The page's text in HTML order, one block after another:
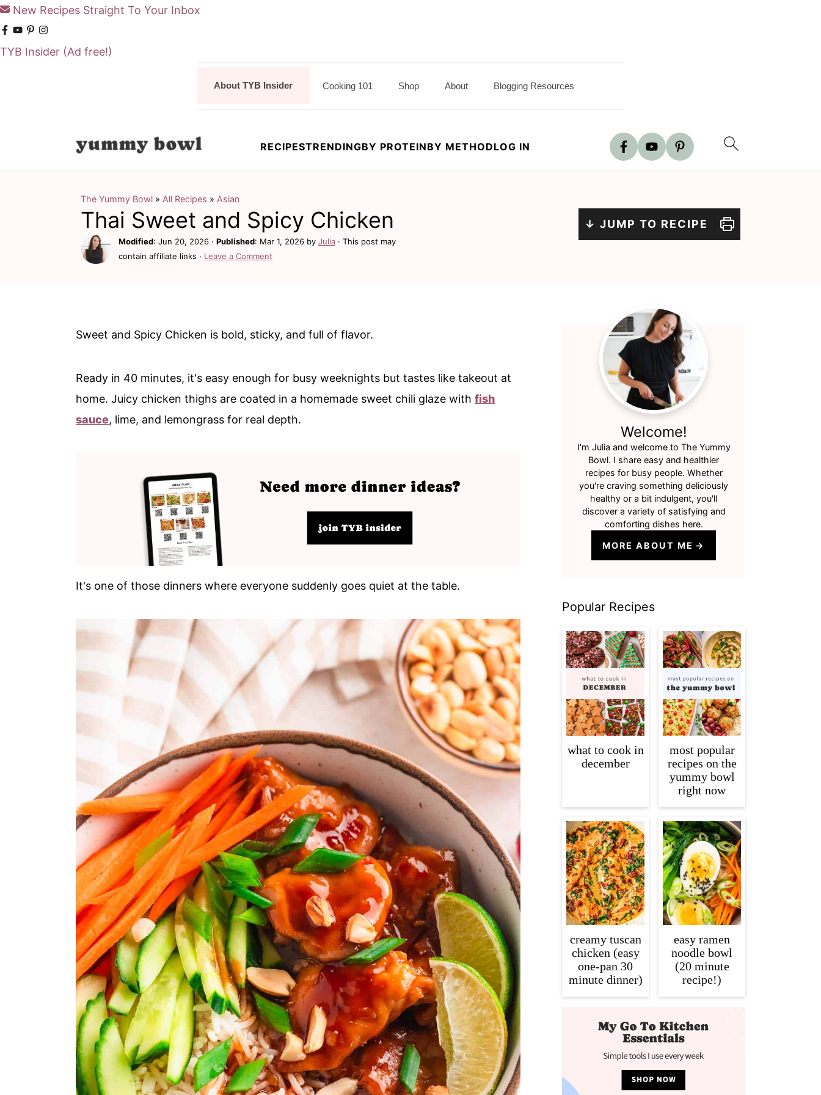
New Recipes Straight To Your Inbox
TYB Insider (Ad free!)
About TYB Insider Cooking 101 Shop About Blogging Resources
RECIPESTRENDINGBY PROTEINBY METHODLOG IN
The Yummy Bowl » All Recipes » Asian
Thai Sweet and Spicy Chicken
Modified: Jun 20, 2026 · Published: Mar 1, 2026 by Julia · This post may
contain affiliate links · Leave a Comment
↓ JUMP TO RECIPE
Sweet and Spicy Chicken is bold, sticky, and full of flavor.
Ready in 40 minutes, it's easy enough for busy weeknights but tastes like takeout at
home. Juicy chicken thighs are coated in a homemade sweet chili glaze with fish
sauce, lime, and lemongrass for real depth.
It's one of those dinners where everyone suddenly goes quiet at the table.
Primary
Sidebar
Welcome!
I'm Julia and welcome to The Yummy
Bowl. I share easy and healthier
recipes for busy people. Whether
you're craving something deliciously
healthy or a bit indulgent, you'll
discover a variety of satisfying and
comforting dishes here.
MORE ABOUT ME
Popular Recipes
what to cook in
december
most popular
recipes on the
yummy bowl
right now
creamy tuscan
chicken (easy
one-pan 30
minute dinner)
easy ramen
noodle bowl
(20 minute
recipe!)